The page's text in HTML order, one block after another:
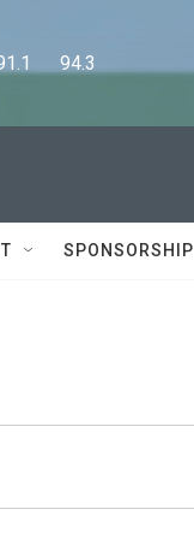
94.3
SPONSORSHIP